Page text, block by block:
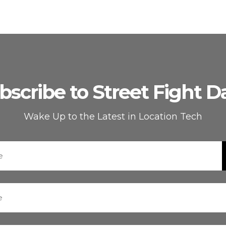
to Street Fight
Wake Up to the Latest in Location Tech